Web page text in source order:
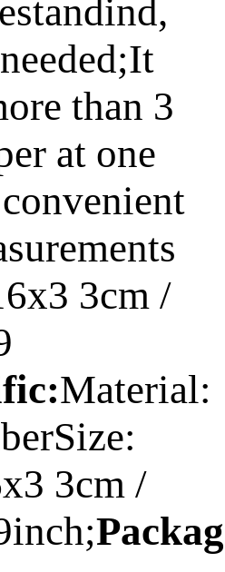
than 3
at one
3cm /
Material:
3cm /